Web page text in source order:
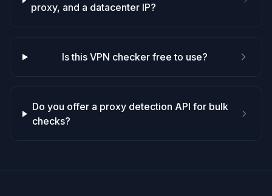
proxy, and a datacenter IP?
Is this VPN checker free to use?
Do you offer a proxy detection API for bulk
checks?